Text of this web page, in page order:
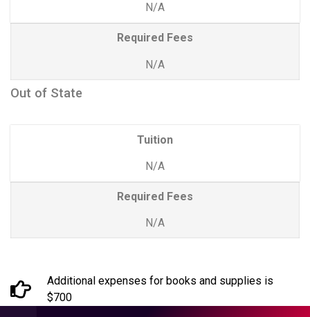
N/A
Required Fees
N/A
Out of State
Tuition
N/A
Required Fees
N/A
Additional expenses for books and supplies is
$700